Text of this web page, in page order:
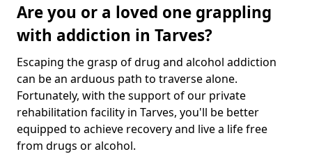
Are you or a loved one grappling
with addiction in Tarves?
Escaping the grasp of drug and alcohol addiction
can be an arduous path to traverse alone.
Fortunately, with the support of our private
rehabilitation facility in Tarves, you'll be better
equipped to achieve recovery and live a life free
from drugs or alcohol.